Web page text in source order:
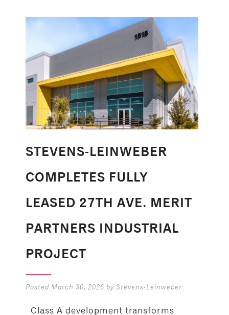
STEVENS-LEINWEBER
COMPLETES FULLY
LEASED 27TH AVE. MERIT
PARTNERS INDUSTRIAL
PROJECT
Posted March 30, 2026 by Stevens-Leinweber
Class A development transforms